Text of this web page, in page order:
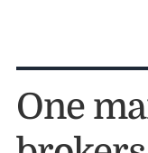
One